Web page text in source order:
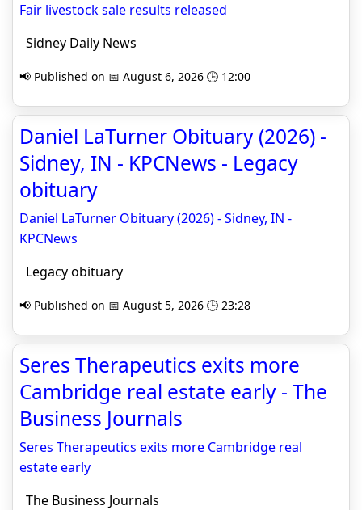
Fair livestock sale results released
Sidney Daily News
📢 Published on 📅 August 6, 2026 🕒 12:00
Daniel LaTurner Obituary (2026) -
Sidney, IN - KPCNews - Legacy
obituary
Daniel LaTurner Obituary (2026) - Sidney, IN -
KPCNews
Legacy obituary
📢 Published on 📅 August 5, 2026 🕒 23:28
Seres Therapeutics exits more
Cambridge real estate early - The
Business Journals
Seres Therapeutics exits more Cambridge real
estate early
The Business Journals